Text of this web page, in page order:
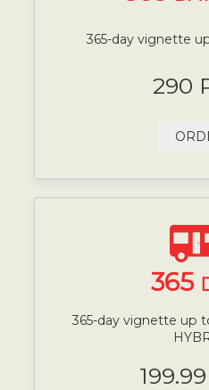
365-day vignette
290
365
365-day vignette up